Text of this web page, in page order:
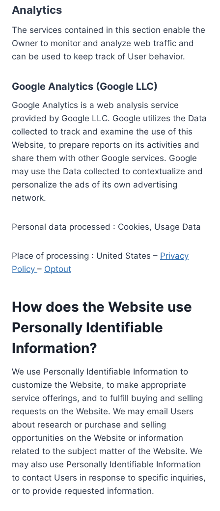
Analytics
The services contained in this section enable the
Owner to monitor and analyze web traffic and
can be used to keep track of User behavior.
Google Analytics (Google LLC)
Google Analytics is a web analysis service
provided by Google LLC. Google utilizes the Data
collected to track and examine the use of this
Website, to prepare reports on its activities and
share them with other Google services. Google
may use the Data collected to contextualize and
personalize the ads of its own advertising
network.
Personal data processed : Cookies, Usage Data
Place of processing : United States – Privacy
Policy – Optout
How does the Website use
Personally Identifiable
Information?
We use Personally Identifiable Information to
customize the Website, to make appropriate
service offerings, and to fulfill buying and selling
requests on the Website. We may email Users
about research or purchase and selling
opportunities on the Website or information
related to the subject matter of the Website. We
may also use Personally Identifiable Information
to contact Users in response to specific inquiries,
or to provide requested information.